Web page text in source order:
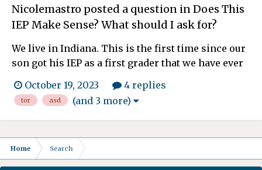
Nicolemastro posted a question inDoes This
IEP Make Sense? What should I ask for?
We live in Indiana. This is the first time since our
son got his IEP as a first grader that we have ever
scattered, doesn't respond to all questions,
concerns or emails and cannot come up with any
ideas to help our ASD1/ADHD son. Most of her
attempt...
October 19, 2023 4 replies
tor asd (and 3 more)
Home Search